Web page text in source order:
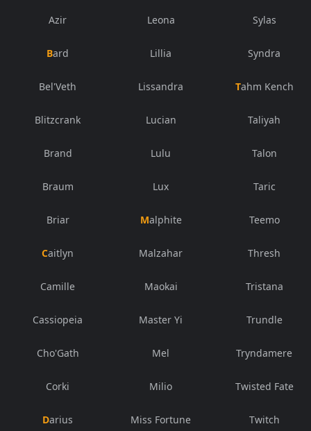
Azir
Bard
Bel'Veth
Blitzcrank
Brand
Braum
Briar
Caitlyn
Camille
Cassiopeia
Cho'Gath
Corki
Darius
Leona
Lillia
Lissandra
Lucian
Lulu
Lux
Malphite
Malzahar
Maokai
Master Yi
Mel
Milio
Miss Fortune
Sylas
Syndra
Tahm Kench
Taliyah
Talon
Taric
Teemo
Thresh
Tristana
Trundle
Tryndamere
Twisted Fate
Twitch